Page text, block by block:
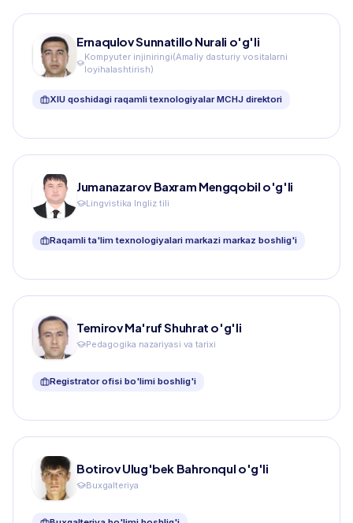
Ernaqulov Sunnatillo Nurali o'g'li
Kompyuter injiniringi(Amaliy dasturiy vositalarni
loyihalashtirish)
XIU qoshidagi raqamli texnologiyalar MCHJ direktori
Jumanazarov Baxram Mengqobil o'g'li
Lingvistika Ingliz tili
Raqamli ta'lim texnologiyalari markazi markaz boshlig'i
Temirov Ma'ruf Shuhrat o'g'li
Pedagogika nazariyasi va tarixi
Registrator ofisi bo'limi boshlig'i
Botirov Ulug'bek Bahronqul o'g'li
Buxgalteriya